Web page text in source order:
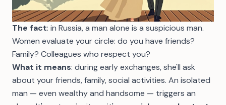
The fact: in Russia, a man alone is a suspicious man.
Women evaluate your circle: do you have friends?
Family? Colleagues who respect you?
What it means: during early exchanges, she'll ask
about your friends, family, social activities. An isolated
man — even wealthy and handsome — triggers an